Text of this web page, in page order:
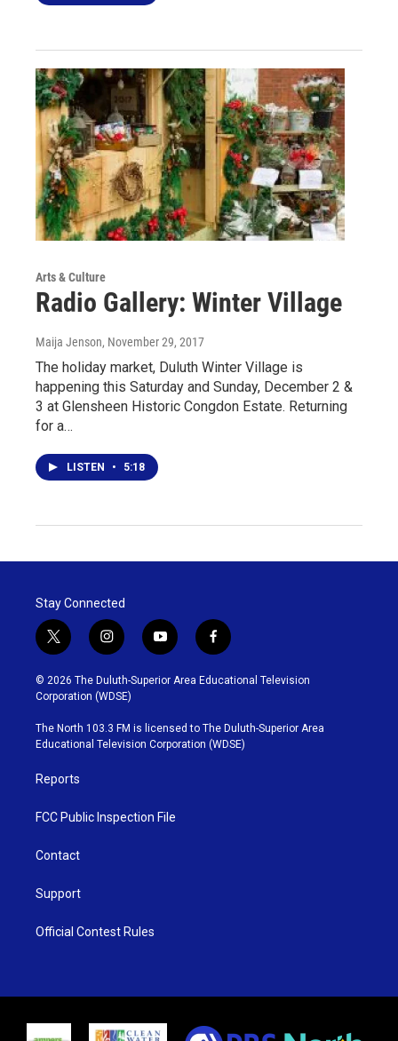
Arts & Culture
Radio Gallery: Winter Village
Maija Jenson, November 29, 2017
The holiday market, Duluth Winter Village is
happening this Saturday and Sunday, December 2 &
3 at Glensheen Historic Congdon Estate. Returning
for a…
LISTEN • 5:18
Stay Connected
t
w
i
t
t
e
r
i
n
s
t
g
r
y
o
u
b
e
f
a
c
o
o
k
© 2026 The Duluth-Superior Area Educational Television
Corporation (WDSE)
The North 103.3 FM is licensed to The Duluth-Superior Area
Educational Television Corporation (WDSE)
Reports
FCC Public Inspection File
Contact
Support
Official Contest Rules